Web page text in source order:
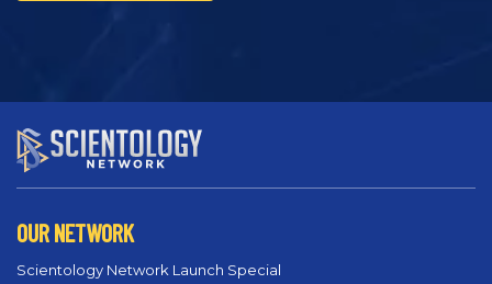
OUR NETWORK
Scientology Network Launch Special